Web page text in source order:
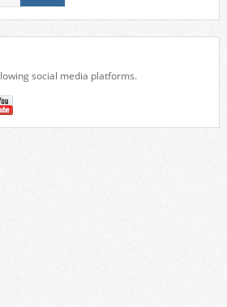
social media platforms.